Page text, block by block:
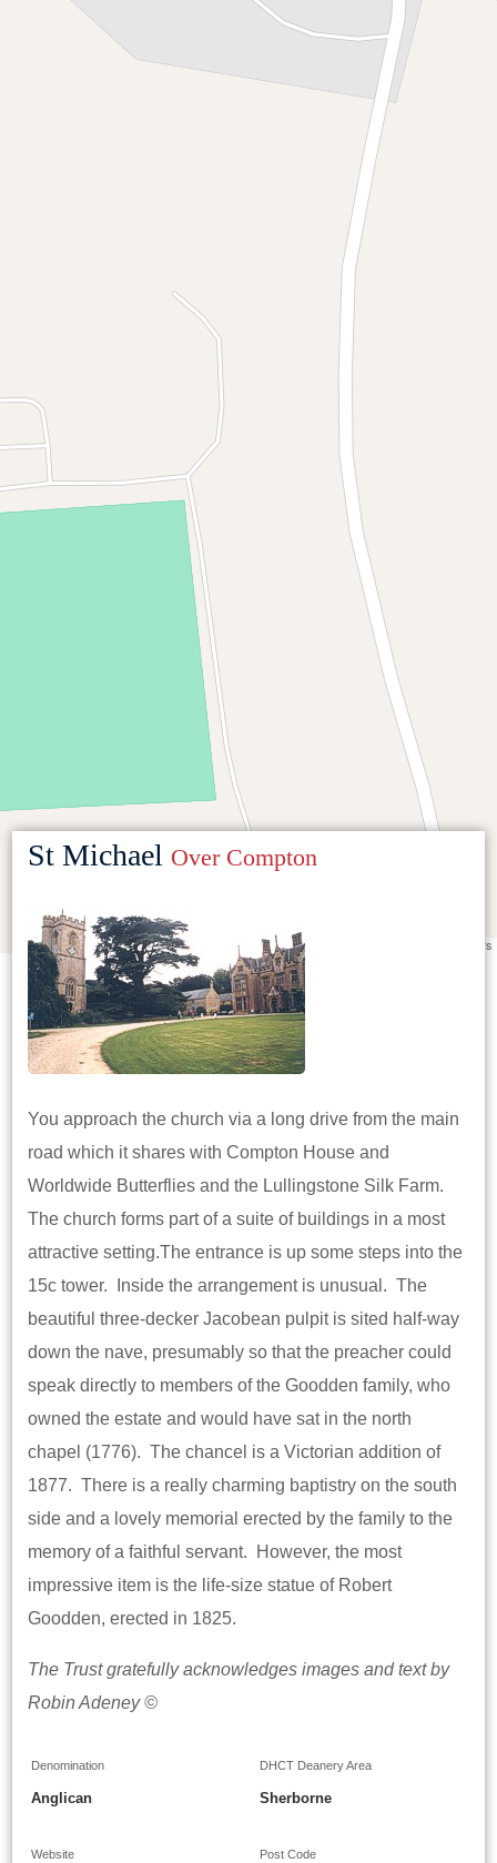
Leaflet contributors
St Michael Over Compton
You approach the church via a long drive from the main
road which it shares with Compton House and
Worldwide Butterflies and the Lullingstone Silk Farm.
The church forms part of a suite of buildings in a most
attractive setting.The entrance is up some steps into the
15c tower. Inside the arrangement is unusual. The
beautiful three-decker Jacobean pulpit is sited half-way
down the nave, presumably so that the preacher could
speak directly to members of the Goodden family, who
owned the estate and would have sat in the north
chapel (1776). The chancel is a Victorian addition of
1877. There is a really charming baptistry on the south
side and a lovely memorial erected by the family to the
memory of a faithful servant. However, the most
impressive item is the life-size statue of Robert
Goodden, erected in 1825.
The Trust gratefully acknowledges images and text by
Robin Adeney ©
Denomination
Anglican
DHCT Deanery Area
Sherborne
Website Post Code